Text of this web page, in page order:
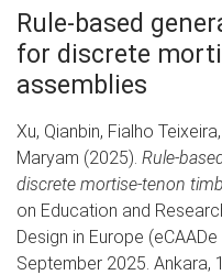
Rule-based
for discrete
assemblies
Xu, Qianbin, Fialho
Maryam (2025). Rule-
discrete mortise-tenon
on Education and
Design in Europe
September 2025. Ankara,